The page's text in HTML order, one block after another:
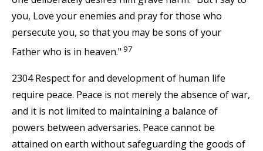
you, Love your enemies and pray for those who
persecute you, so that you may be sons of your
Father who is in heaven." 97
2304 Respect for and development of human life
require peace. Peace is not merely the absence of war,
and it is not limited to maintaining a balance of
powers between adversaries. Peace cannot be
attained on earth without safeguarding the goods of